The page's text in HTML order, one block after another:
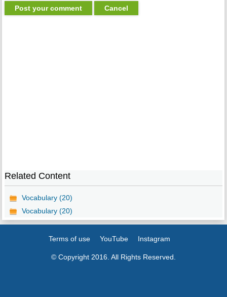
Related Content
Vocabulary (20)
Vocabulary (20)
Terms of use YouTube Instagram
© Copyright 2016. All Rights Reserved.